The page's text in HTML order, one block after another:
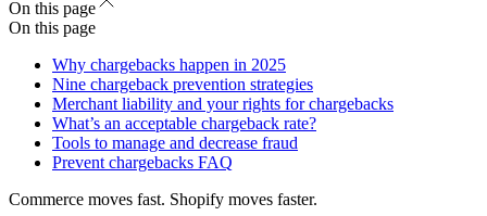
On this page
On this page
Why chargebacks happen in 2025
Nine chargeback prevention strategies
Merchant liability and your rights for chargebacks
What’s an acceptable chargeback rate?
Tools to manage and decrease fraud
Prevent chargebacks FAQ
Commerce moves fast. Shopify moves faster.